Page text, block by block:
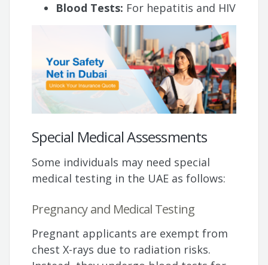
Blood Tests: For hepatitis and HIV
Special Medical Assessments
Some individuals may need special
medical testing in the UAE as follows:
Pregnancy and Medical Testing
Pregnant applicants are exempt from
chest X-rays due to radiation risks.